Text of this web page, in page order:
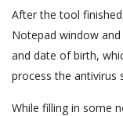
After the tool
Notepad window
and date of birth,
process the antivirus
While filling in some